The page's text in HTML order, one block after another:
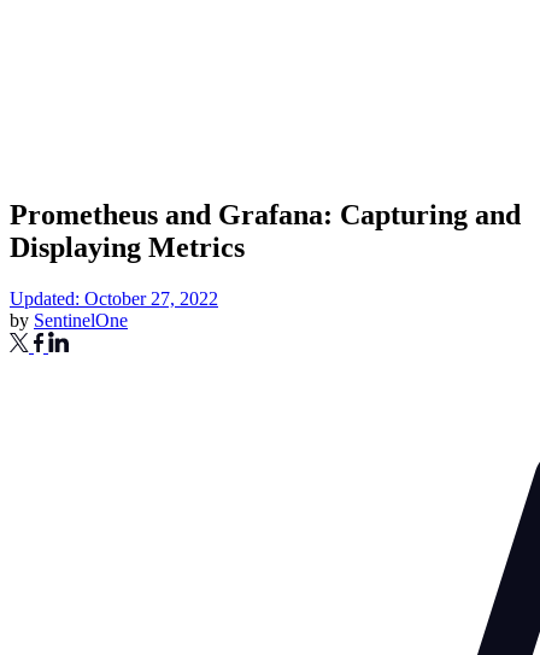
Prometheus and Grafana: Capturing and
Displaying Metrics
Updated: October 27, 2022
by SentinelOne